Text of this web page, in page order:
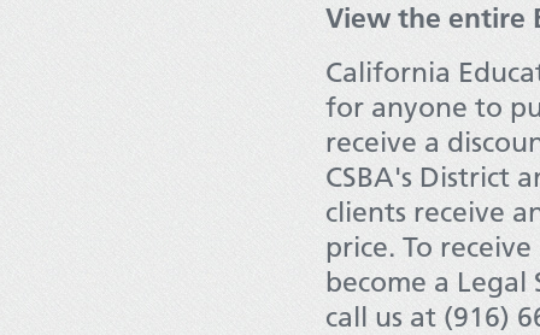
View the entire
California
for anyone to
receive a
CSBA's District
clients receive
price. To
become a
call us at (916)